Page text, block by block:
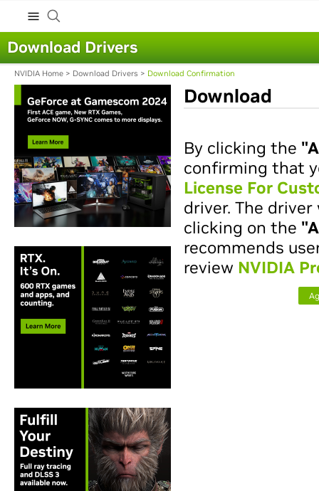
Download Drivers
NVIDIA Home > Download Drivers > Download Confirmation
Download
By clicking the
confirming that
License For
driver. The
clicking on the
recommends
review NVIDIA